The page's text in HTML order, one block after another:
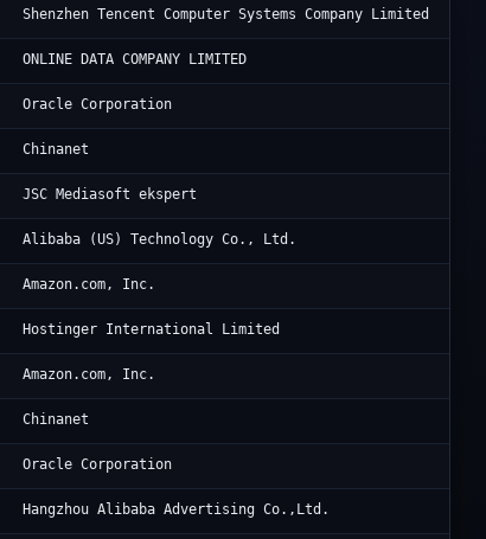
Shenzhen Tencent Computer Systems Company Limited
ONLINE DATA COMPANY LIMITED
Oracle Corporation
Chinanet
JSC Mediasoft ekspert
Alibaba (US) Technology Co., Ltd.
Amazon.com, Inc.
Hostinger International Limited
Amazon.com, Inc.
Chinanet
Oracle Corporation
Hangzhou Alibaba Advertising Co.,Ltd.